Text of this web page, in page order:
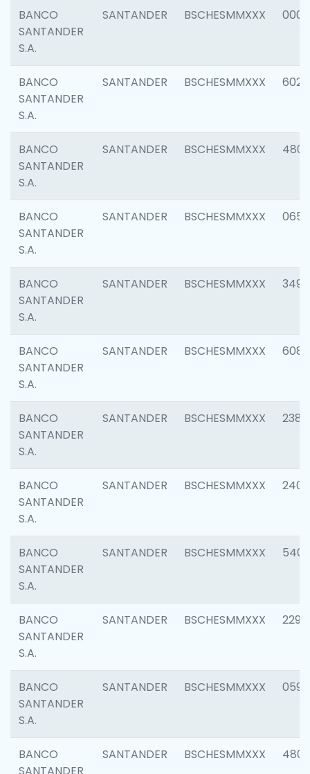
BANCO
SANTANDER
S.A.
SANTANDER BSCHESMMXXX 0004
BANCO
SANTANDER
S.A.
SANTANDER BSCHESMMXXX 6026
BANCO
SANTANDER
S.A.
SANTANDER BSCHESMMXXX 4800
BANCO
SANTANDER
S.A.
SANTANDER BSCHESMMXXX 0659
BANCO
SANTANDER
S.A.
SANTANDER BSCHESMMXXX 3498
BANCO
SANTANDER
S.A.
SANTANDER BSCHESMMXXX 6082
BANCO
SANTANDER
S.A.
SANTANDER BSCHESMMXXX 2382
BANCO
SANTANDER
S.A.
SANTANDER BSCHESMMXXX 2409
BANCO
SANTANDER
S.A.
SANTANDER BSCHESMMXXX 5408
BANCO
SANTANDER
S.A.
SANTANDER BSCHESMMXXX 2298
BANCO
SANTANDER
S.A.
SANTANDER BSCHESMMXXX 0592
BANCO
SANTANDER BSCHESMMXXX 4801